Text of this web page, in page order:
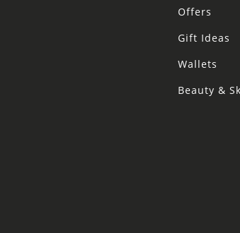
Offers
Gift Ideas
Wallets
Beauty &